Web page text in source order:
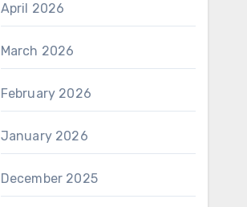
April 2026
March 2026
February 2026
January 2026
December 2025